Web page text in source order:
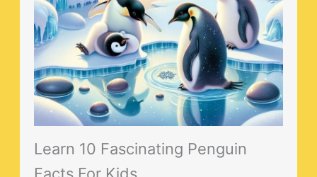
Learn 10 Fascinating Penguin